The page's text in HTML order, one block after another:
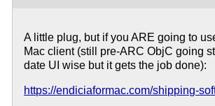
A little plug, but if you ARE going to
Mac client (still pre-ARC ObjC going
date UI wise but it gets the job done):
https://endiciaformac.com/shipping-